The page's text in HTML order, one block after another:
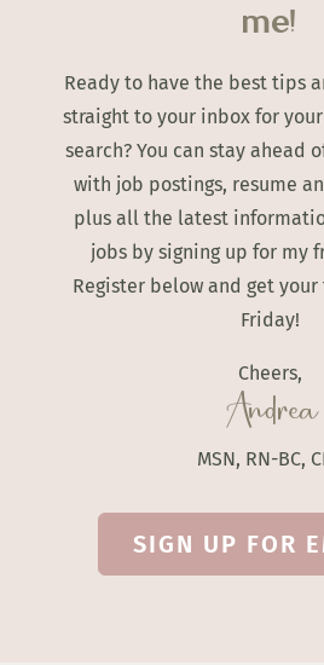
me!
Ready to have the best tips
straight to your inbox for
search? You can stay ahead
with job postings, resume
plus all the latest
jobs by signing up for my
Register below and get
Friday!
Cheers,
Andrea
MSN, RN-BC,
SIGN UP FOR